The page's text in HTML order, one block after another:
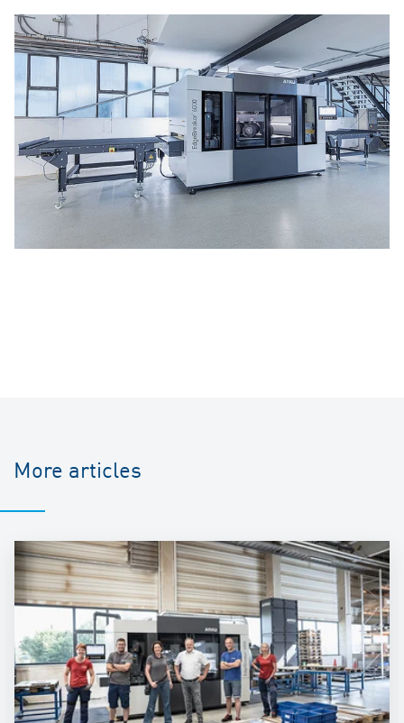
More articles